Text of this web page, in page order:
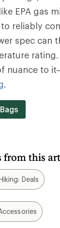
EPA gas
reliably
spec can
nuance to
.
from this
Deals